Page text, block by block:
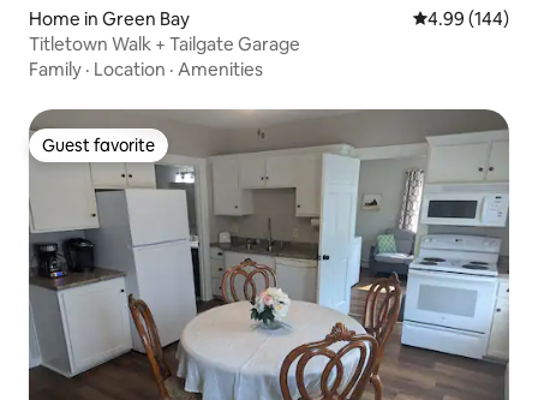
Home in Green Bay 4.99 out of 5
4.99 (144)
Titletown Walk + Tailgate Garage
Family · Location · Amenities
Guest favorite
Guest favorite